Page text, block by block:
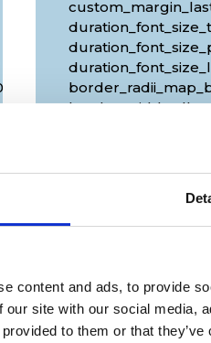
content and ads, to provide
our site with our social media,
to them or that